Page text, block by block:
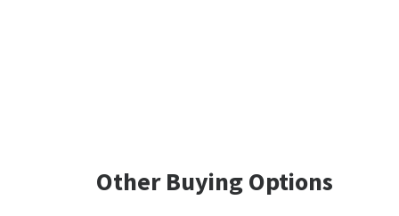
Other Buying Options